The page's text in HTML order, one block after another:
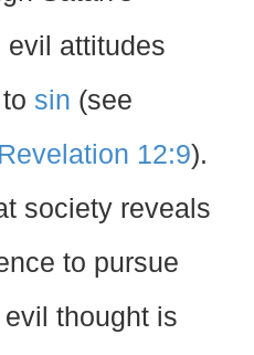
evil attitudes
sin (see
Revelation 12:9).
society reveals
to pursue
thought is